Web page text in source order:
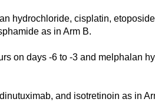
hydrochloride, cisplatin,
as in Arm B.
on days -6 to -3 and melphalan
and isotretinoin as in